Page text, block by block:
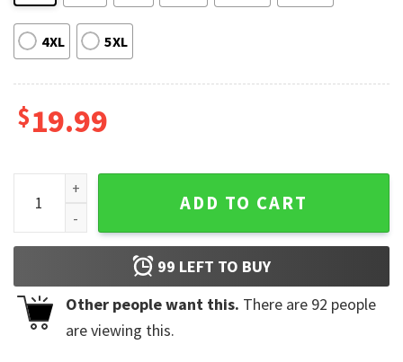
4XL 5XL
$19.99
Thiccolas Cage Meme Raunchy Gag Funny T-Shirt quantity
ADD TO CART
99 LEFT TO BUY
Other people want this. There are 92 people
are viewing this.